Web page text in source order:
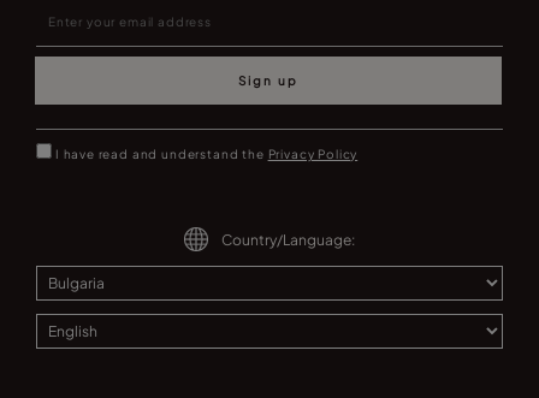
Sign up
I have read and understand the Privacy Policy
Country/Language: